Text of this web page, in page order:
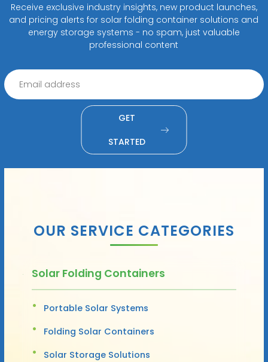
Receive exclusive industry insights, new product launches,
and pricing alerts for solar folding container solutions and
energy storage systems - no spam, just valuable
professional content
GET
STARTED
OUR SERVICE CATEGORIES
Solar Folding Containers
Portable Solar Systems
Folding Solar Containers
Solar Storage Solutions